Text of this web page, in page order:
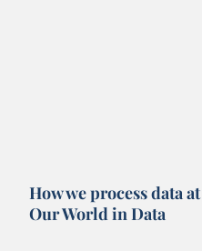
How we process data at
Our World in Data